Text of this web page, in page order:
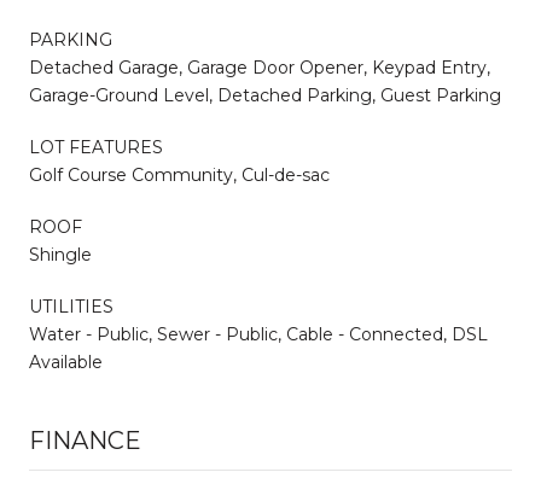
PARKING
Detached Garage, Garage Door Opener, Keypad Entry,
Garage-Ground Level, Detached Parking, Guest Parking
LOT FEATURES
Golf Course Community, Cul-de-sac
ROOF
Shingle
UTILITIES
Water - Public, Sewer - Public, Cable - Connected, DSL
Available
FINANCE